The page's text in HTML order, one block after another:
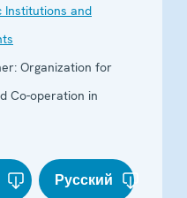
Institutions and
Organization for
Co-operation in
Русский